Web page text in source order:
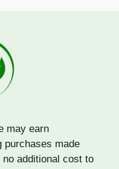
may earn
purchases made
additional cost to